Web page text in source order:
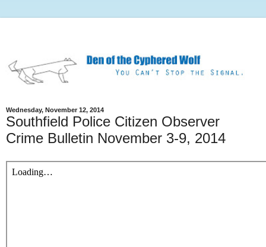
Wednesday, November 12, 2014
Southfield Police Citizen Observer
Crime Bulletin November 3-9, 2014